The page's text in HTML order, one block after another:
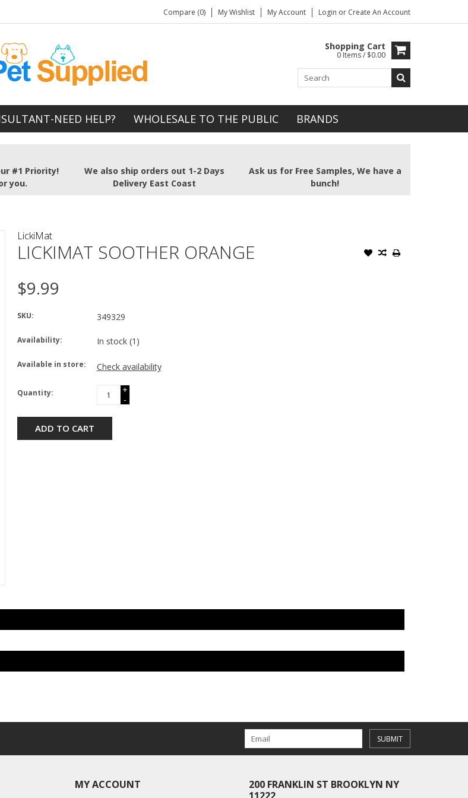
Compare (0) My Wishlist My Account Login or Create An Account
Shopping Cart
0 Items / $0.00
NEED HELP? WHOLESALE TO THE PUBLIC BRANDS
#1 Priority!
you.
We also ship orders out 1-2 Days
Delivery East Coast
Ask us for Free Samples, We have a
bunch!
LickiMat
LICKIMAT SOOTHER ORANGE
$9.99
SKU: 349329
Availability: In stock (1)
Available in store: Check availability
Quantity:
+
-
ADD TO CART
SUBMIT
MY ACCOUNT
200 FRANKLIN ST BROOKLYN NY